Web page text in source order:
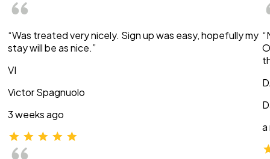
“Was treated very nicely. Sign up was easy, hopefully my
stay will be as nice.”
VI
Victor Spagnuolo
3 weeks ago
a